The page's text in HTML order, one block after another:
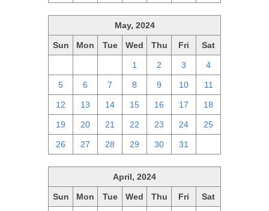
May, 2024
Sun Mon Tue Wed Thu Fri Sat
1 2 3 4
5 6 7 8 9 10 11
12 13 14 15 16 17 18
19 20 21 22 23 24 25
26 27 28 29 30 31
April, 2024
Sun Mon Tue Wed Thu Fri Sat